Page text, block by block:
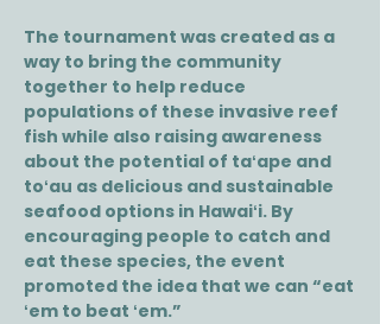
The tournament was created as a
way to bring the community
together to help reduce
populations of these invasive reef
fish while also raising awareness
about the potential of taʻape and
toʻau as delicious and sustainable
seafood options in Hawaiʻi. By
encouraging people to catch and
eat these species, the event
promoted the idea that we can “eat
ʻem to beat ʻem.”